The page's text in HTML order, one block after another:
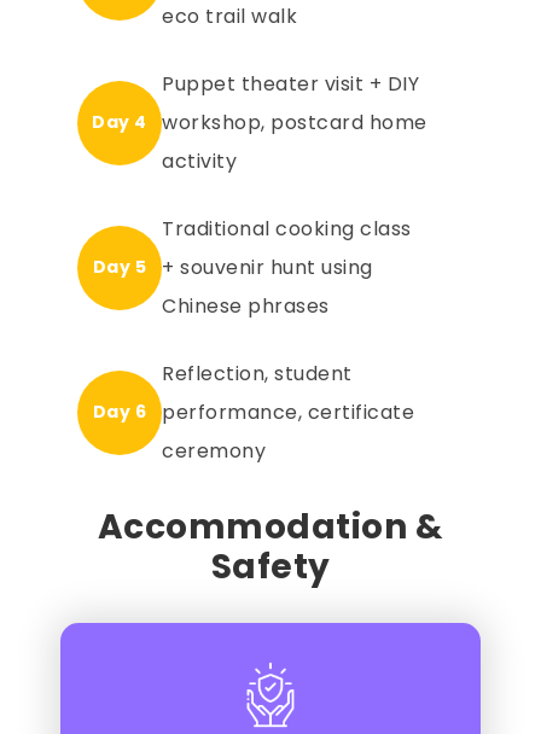
eco trail walk
Day 4
Puppet theater visit + DIY
workshop, postcard home
activity
Day 5
Traditional cooking class
+ souvenir hunt using
Chinese phrases
Day 6
Reflection, student
performance, certificate
ceremony
Accommodation &
Safety